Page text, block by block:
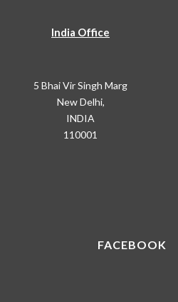
India Office
5 Bhai Vir Singh Marg
New Delhi,
INDIA
110001
FACEBOOK